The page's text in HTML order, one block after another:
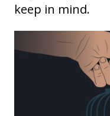
keep in mind.